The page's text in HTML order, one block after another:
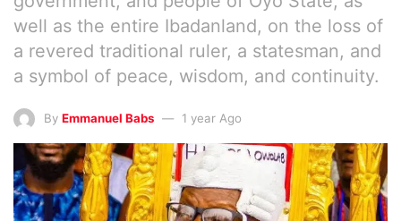
well as the entire Ibadanland, on the loss of
a revered traditional ruler, a statesman, and
a symbol of peace, wisdom, and continuity.
By Emmanuel Babs 1 year Ago